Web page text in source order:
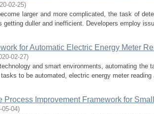
02-25)
larger and more complicated, the task of
getting duller and inefficient. Developers employ
for Automatic Electric Energy Meter
02-27)
and smart environments, automating
to be automated, electric energy meter
Process Improvement Framework for
05-04)